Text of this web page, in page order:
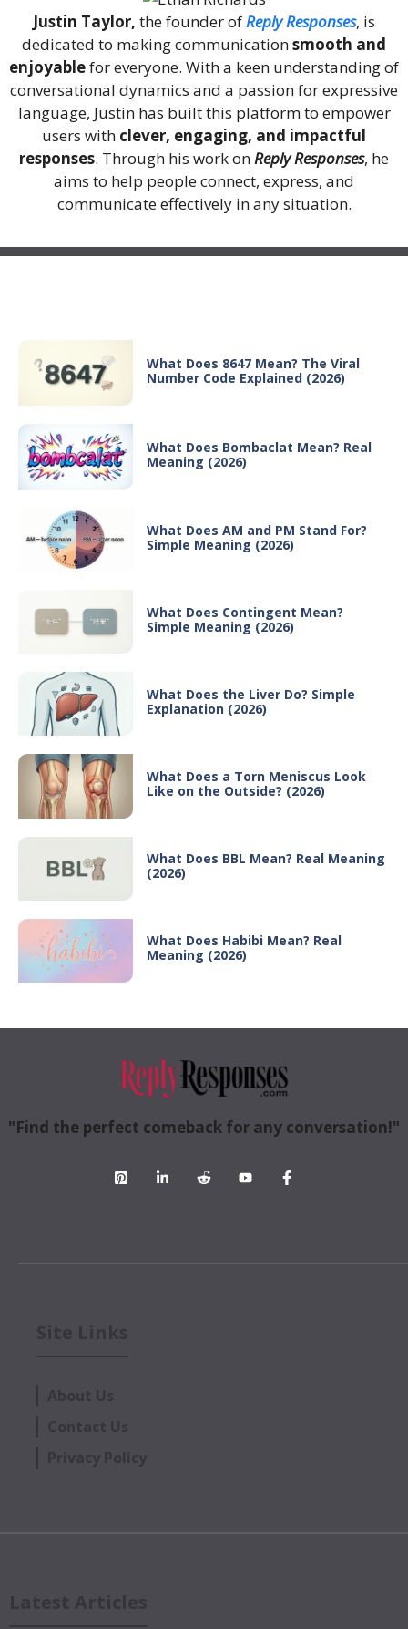
Justin Taylor, the founder ofReply Responses, is
dedicated to making communicationsmooth and
enjoyablefor everyone. With a keen understanding of
conversational dynamics and a passion for expressive
language, Justin has built this platform to empower
users with clever, engaging, and impactful
responses. Through his work onReply Responses, he
aims to help people connect, express, and
communicate effectively in any situation.
What Does 8647 Mean? The Viral
Number Code Explained (2026)
What Does Bombaclat Mean? Real
Meaning (2026)
What Does AM and PM Stand For?
Simple Meaning (2026)
What Does Contingent Mean?
Simple Meaning (2026)
What Does the Liver Do? Simple
Explanation (2026)
What Does a Torn Meniscus Look
Like on the Outside? (2026)
What Does BBL Mean? Real Meaning
(2026)
What Does Habibi Mean? Real
Meaning (2026)
"Find the perfect comeback for any conversation!"